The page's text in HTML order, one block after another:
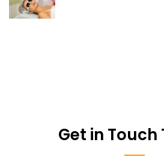
Get in Touch